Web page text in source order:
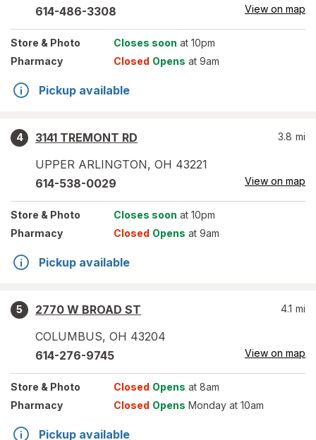
614-486-3308 View on map
Store & Photo Closes soon at 10pm
Pharmacy
Closed Opens at 9am
Pickup available
4
3141 TREMONT RD
UPPER ARLINGTON, OH 43221
3.8 mi
614-538-0029 View on map
Store & Photo Closes soon at 10pm
Pharmacy
Closed Opens at 9am
Pickup available
5
2770 W BROAD ST
COLUMBUS, OH 43204
4.1 mi
614-276-9745 View on map
Store & Photo Closed Opens at 8am
Pharmacy
Closed Opens Monday at 10am
Pickup available